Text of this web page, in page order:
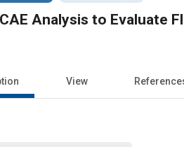
Analysis to Evaluate
View